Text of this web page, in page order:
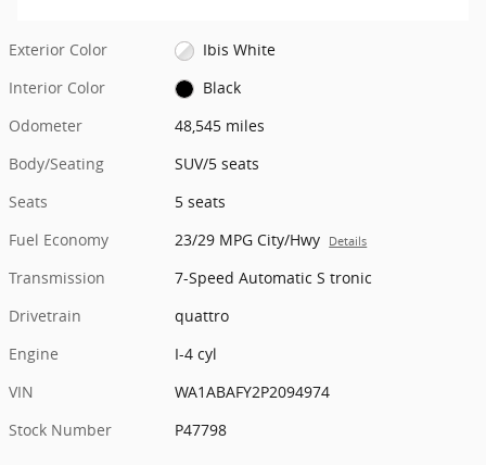
Exterior Color
Ibis White
Interior Color
Black
Odometer
48,545 miles
Body/Seating
SUV/5 seats
Seats
5 seats
Fuel Economy
23/29 MPG City/Hwy Details
Transmission
7-Speed Automatic S tronic
Drivetrain
quattro
Engine
I-4 cyl
VIN
WA1ABAFY2P2094974
Stock Number
P47798